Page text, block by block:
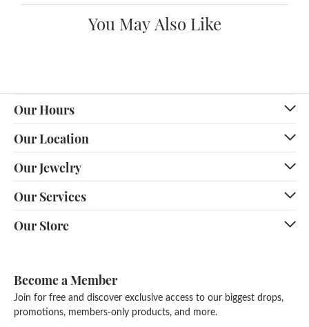
You May Also Like
Our Hours
Our Location
Our Jewelry
Our Services
Our Store
Become a Member
Join for free and discover exclusive access to our biggest drops,
promotions, members-only products, and more.